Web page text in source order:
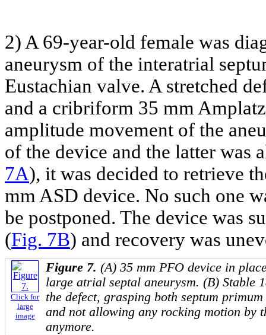
2) A 69-year-old female was
aneurysm of the interatrial
Eustachian valve. A stretched
and a cribriform 35 mm
amplitude movement of the
of the device and the latter was
7A), it was decided to retrieve
mm ASD device. No such one
be postponed. The device was
(Fig. 7B) and recovery was
Click for
large
image
Figure 7. (A) 35 mm PFO device in
large atrial septal aneurysm. (B) Stable
the defect, grasping both septum
and not allowing any rocking motion by
anymore.